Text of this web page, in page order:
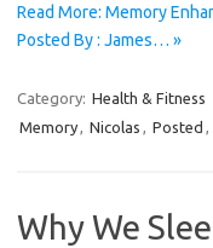
Read More: Memory
Posted By : James… »
Category: Health & Fitness
Memory, Nicolas , Posted ,
Why We